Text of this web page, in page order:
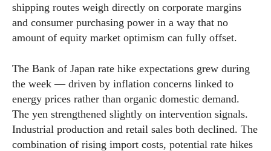
shipping routes weigh directly on corporate margins
and consumer purchasing power in a way that no
amount of equity market optimism can fully offset.
The Bank of Japan rate hike expectations grew during
the week — driven by inflation concerns linked to
energy prices rather than organic domestic demand.
The yen strengthened slightly on intervention signals.
Industrial production and retail sales both declined. The
combination of rising import costs, potential rate hikes